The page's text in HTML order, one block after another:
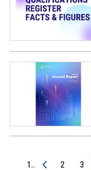
1.. 2 3